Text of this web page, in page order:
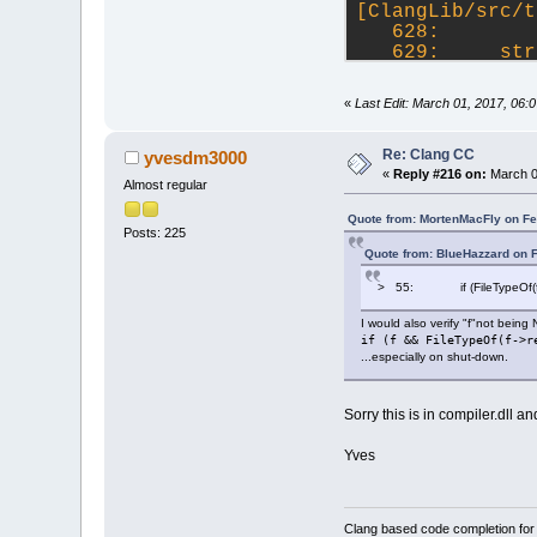
--- repeats 54
03024829
031338F2
03024829
03247B2A
03247BC3
617C7E84
618531BA
61853140
617F27E4
618C1F53
0049091E
02FA1261
0302436E
0302443A
03024895
--- repeats
0A751716
220: bool
[ClangLib/src/
628:
629:     str
631:
632:     if
« Last Edit: March 01, 2017,
yvesdm3000
Almost regular
Posts: 225
Re: Clang CC
«Reply #216 on: March
Quote from: MortenMacFly on
Quote from: BlueHazzard on
> 55: if (FileTypeOf(f-
I would also verify "f"not being
if (f && FileTypeOf(f-
...especially on shut-down.
Sorry this is in compiler.dll
Yves
Clang based code completion